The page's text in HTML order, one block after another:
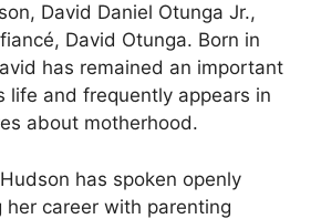
David Daniel Otunga Jr.,
David Otunga. Born in
has remained an important
life and frequently appears in
about motherhood.
has spoken openly
her career with parenting